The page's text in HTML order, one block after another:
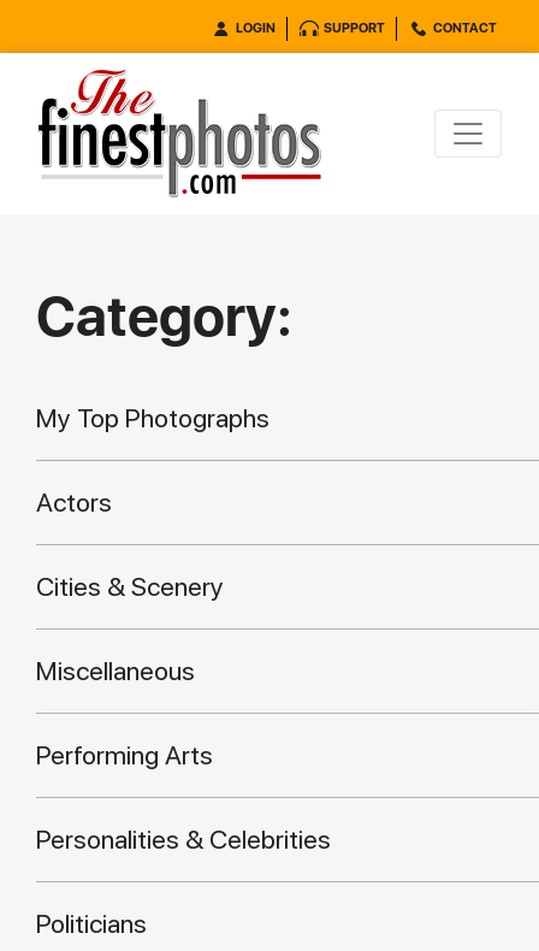
LOGIN SUPPORT CONTACT
Category:
My Top Photographs
Actors
Cities & Scenery
Miscellaneous
Performing Arts
Personalities & Celebrities
Politicians